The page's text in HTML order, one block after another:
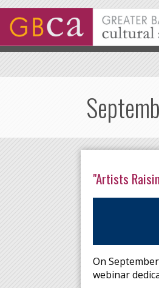
Skip to main content
"Artists
On
webinar